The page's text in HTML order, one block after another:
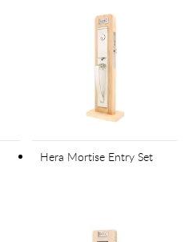
Hera Mortise Entry Set